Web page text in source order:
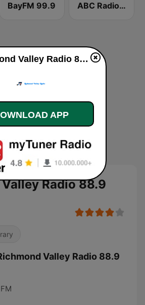
BayFM 99.9 ABC Radio Australia
Radio 88.9
Valley Radio 88.9
Richmond Valley Radio 88.9 FM live
APP